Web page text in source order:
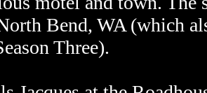
Bend, WA (which
Three).